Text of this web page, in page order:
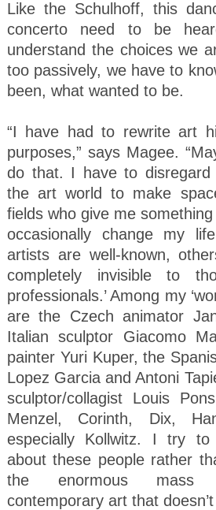
Like the Schulhoff, this
concerto need to be
understand the choices we
too passively, we have to
been, what wanted to be.
“I have had to rewrite art
purposes,” says Magee.
do that. I have to disregard
the art world to make
fields who give me
occasionally change my
artists are well-known,
completely invisible to
professionals.’ Among my
are the Czech animator
Italian sculptor Giacomo
painter Yuri Kuper, the
Lopez Garcia and Antoni
sculptor/collagist Louis
Menzel, Corinth, Dix,
especially Kollwitz. I try to
about these people rather
the enormous mass
contemporary art that doesn’t